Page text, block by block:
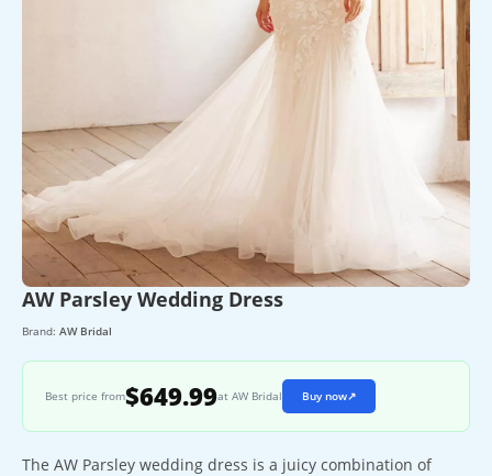
AW Parsley Wedding Dress
Brand: AW Bridal
Best price from$649.99at AW Bridal Buy now↗
The AW Parsley wedding dress is a juicy combination of